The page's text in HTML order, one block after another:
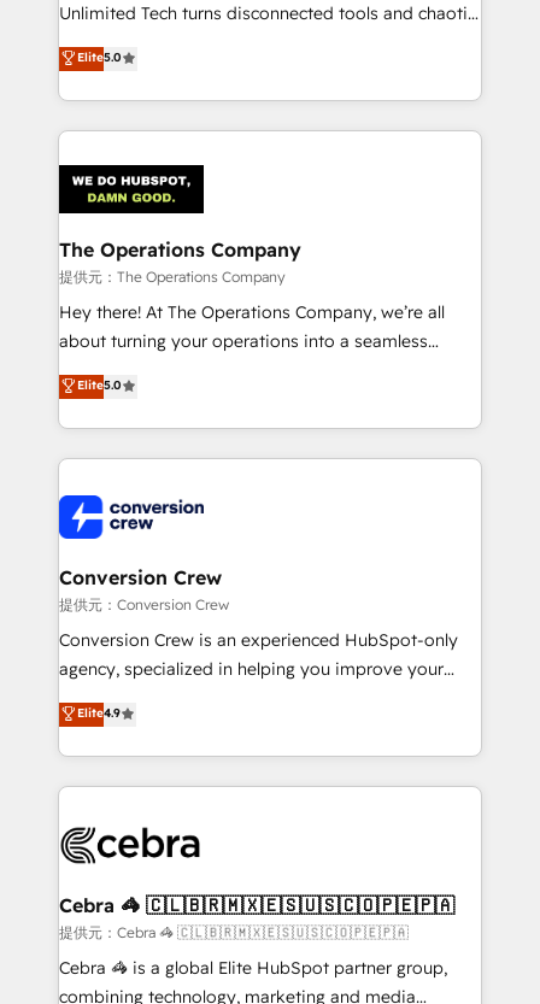
Unlimited Tech turns disconnected tools and chaotic
processes into a seamless, high-performing revenue
engine. We combine RevOps strategy with deep
technical execution to help teams scale faster—with
cleaner data, smarter automation, and more
Implementation & Migration · Native & Custom
Integrations · Custom Development · CPQ & FSM ·
Reporting & Analytics · GTM Architecture · Sales &
Marketing Enablement If you’re ready to elevate
HubSpot from “just your CRM” to your growth
infrastructure—let’s talk.
Elite5.0
The Operations Company
提供元：The Operations Company
Hey there! At The Operations Company, we’re all
about turning your operations into a seamless
experience that powers real results. We specialize in
transforming complex systems into efficient,
scalable solutions that work across your entire
organization. We’re a unique blend of deep HubSpot
operational know-how. We know that no two
businesses are alike, so we don’t do cookie-cutter
solutions. Instead, we dive in to understand your
needs, goals, and challenges to deliver solutions that
fit like a glove. We’re committed to being both
highly effective and fun to work with. We believe in
relationships. Your success is our success, and we’re
all in this together! From startup to enterprise, we’ll
what matters most: growing your business and
wowing your customers. Let’s make HubSpot work
smarter for you!
Elite5.0
Conversion Crew
提供元：Conversion Crew
Conversion Crew is an experienced HubSpot-only
agency, specialized in helping you improve your
online processes. This means we help you with: -
Implementing HubSpot (CRM, Marketing, Sales,
Service and Operations) - Developing fast, good-
looking websites in the HubSpot CMS - Building
systems you use You need a clear method to reach
current processes together, from which we create a
focused action plan. By implementing these steps in
your day-to-day business, you will start to see
results fast. This creates space for growth! Want to
Elite4.9
Cebra 🦓 🇨🇱🇧🇷🇲🇽🇪🇸🇺🇸🇨🇴🇵🇪🇵🇦
提供元：Cebra 🦓 🇨🇱🇧🇷🇲🇽🇪🇸🇺🇸🇨🇴🇵🇪🇵🇦
Cebra 🦓 is a global Elite HubSpot partner group,
combining technology, marketing and media